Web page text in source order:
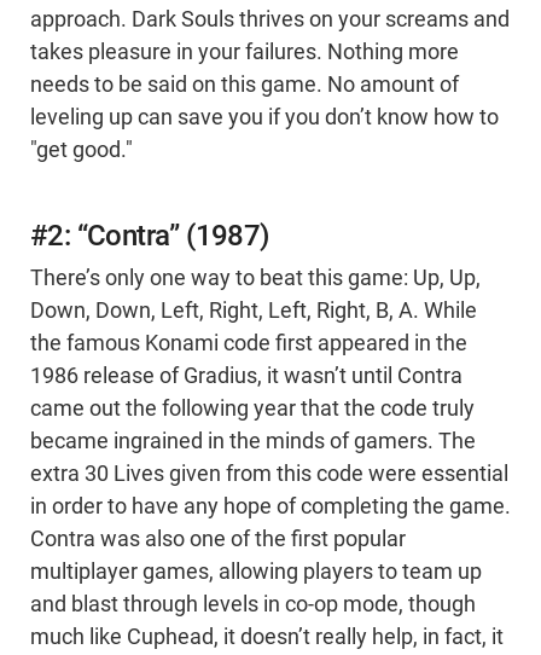
approach. Dark Souls thrives on your screams and
takes pleasure in your failures. Nothing more
needs to be said on this game. No amount of
leveling up can save you if you don’t know how to
"get good."
#2: “Contra” (1987)
There’s only one way to beat this game: Up, Up,
Down, Down, Left, Right, Left, Right, B, A. While
the famous Konami code first appeared in the
1986 release of Gradius, it wasn’t until Contra
came out the following year that the code truly
became ingrained in the minds of gamers. The
extra 30 Lives given from this code were essential
in order to have any hope of completing the game.
Contra was also one of the first popular
multiplayer games, allowing players to team up
and blast through levels in co-op mode, though
much like Cuphead, it doesn’t really help, in fact, it